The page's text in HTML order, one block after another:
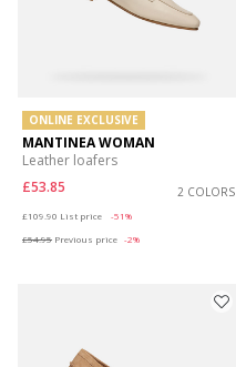
ONLINE EXCLUSIVE
MANTINEA WOMAN
Leather loafers
£53.85
2 COLORS
£109.90 List price
-51%
£54.95 Previous price -2%